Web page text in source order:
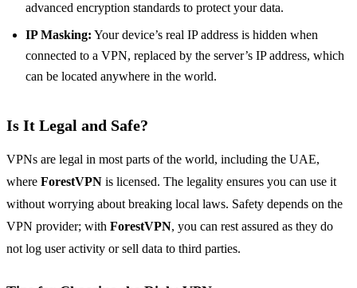
advanced encryption standards to protect your data.
IP Masking: Your device’s real IP address is hidden when
connected to a VPN, replaced by the server’s IP address, which
can be located anywhere in the world.
Is It Legal and Safe?
VPNs are legal in most parts of the world, including the UAE,
where ForestVPN is licensed. The legality ensures you can use it
without worrying about breaking local laws. Safety depends on the
VPN provider; with ForestVPN, you can rest assured as they do
not log user activity or sell data to third parties.